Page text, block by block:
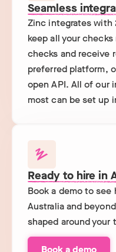
Seamless
Zinc integrates with
keep all your
checks and receive
preferred platform,
open API. All of our
most can be set up
Ready to hire in
Book a demo to
Australia and
shaped around your
Book a demo